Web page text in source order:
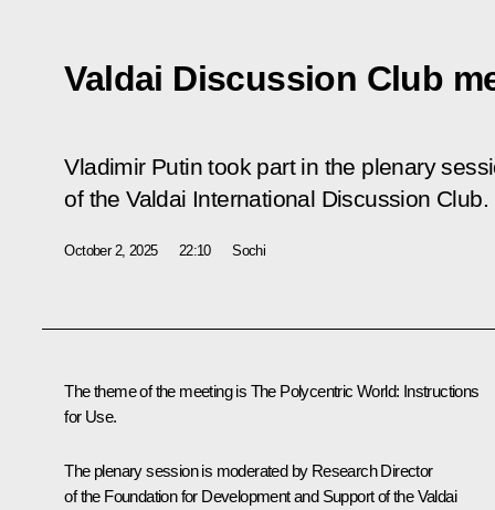
Valdai Discussion Club
Vladimir Putin took part in the plenary
of the Valdai International Discussion Club.
October 2, 2025 22:10 Sochi
The theme of the meeting is The Polycentric World: Instructions
for Use.
The plenary session is moderated by Research Director
of the Foundation for Development and Support of the Valdai